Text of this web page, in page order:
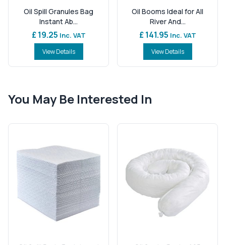
Oil Spill Granules Bag
Instant Ab...
£ 19.25 Inc. VAT
View Details
Oil Booms Ideal for All
River And...
£ 141.95 Inc. VAT
View Details
You May Be Interested In